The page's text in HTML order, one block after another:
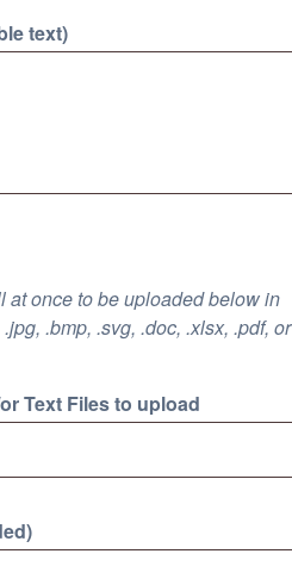
text)
at once to be uploaded below in
.bmp, .svg, .doc, .xlsx, .pdf, or
Text Files to upload